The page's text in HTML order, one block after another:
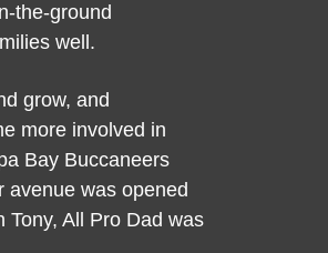
the-ground
well.
grow, and
more involved in
Bay Buccaneers
avenue was opened
Tony, All Pro Dad was